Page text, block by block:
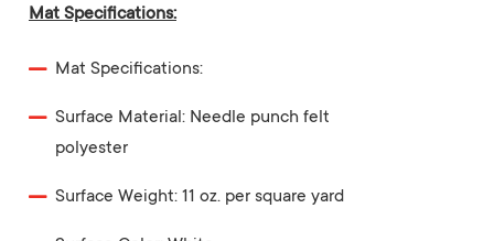
Mat Specifications:
Mat Specifications:
Surface Material: Needle punch felt
polyester
Surface Weight: 11 oz. per square yard